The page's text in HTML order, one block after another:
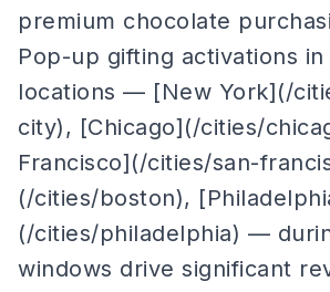
premium chocolate
Pop-up gifting activations
locations — [New York](/
city), [Chicago](/cities/
Francisco](/cities/san-
(/cities/boston),
(/cities/philadelphia) —
windows drive significant